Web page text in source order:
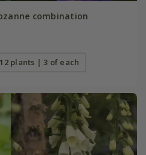
combination
12 plants | 3 of each